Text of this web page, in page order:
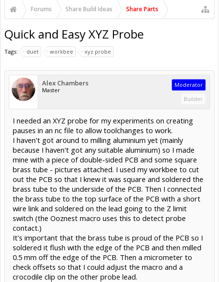
Forums Share Build Ideas Share Parts
Quick and Easy XYZ Probe
Tags: duet workbee xyz probe
Alex Chambers
Master
Moderator
Builder
I needed an XYZ probe for my experiments on creating
pauses in an nc file to allow toolchanges to work.
I haven't got around to milling aluminium yet (mainly
because I haven't got any suitable aluminium) so I made
mine with a piece of double-sided PCB and some square
brass tube - pictures attached. I used my workbee to cut
out the PCB so that I knew it was square and soldered the
brass tube to the underside of the PCB. Then I connected
the brass tube to the top surface of the PCB with a short
wire link and soldered on the lead going to the Z limit
switch (the Ooznest macro uses this to detect probe
contact.)
It's important that the brass tube is proud of the PCB so I
soldered it flush with the edge of the PCB and then milled
0.5 mm off the edge of the PCB. Then a micrometer to
check offsets so that I could adjust the macro and a
crocodile clip on the other probe lead.